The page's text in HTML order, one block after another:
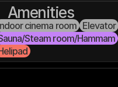
Amenities
cinema room Elevator
Steam room/Hammam